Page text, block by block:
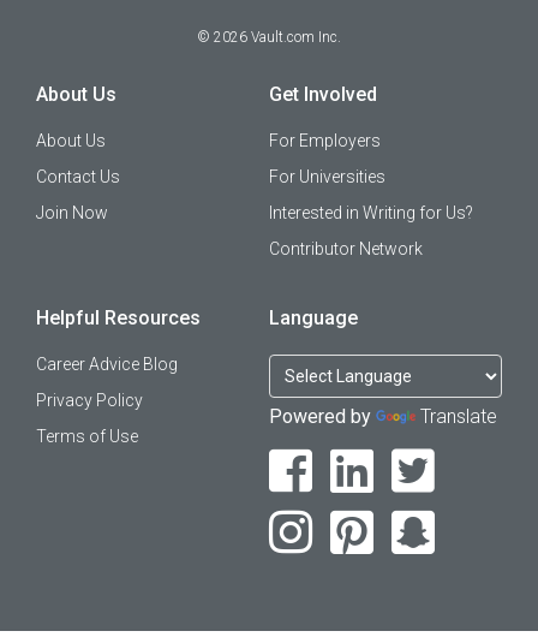
© 2026 Vault.com Inc.
About Us
About Us
Contact Us
Join Now
Get Involved
For Employers
For Universities
Interested in Writing for Us?
Contributor Network
Helpful Resources
Career Advice Blog
Privacy Policy
Terms of Use
Language
Powered by Translate